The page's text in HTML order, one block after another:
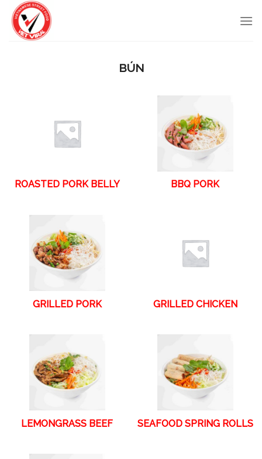
Skip
content
BÚN
ROASTED PORK BELLY BBQ PORK
GRILLED PORK GRILLED CHICKEN
LEMONGRASS BEEF SEAFOOD SPRING ROLLS